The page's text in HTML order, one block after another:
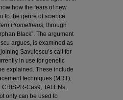
how the fears of new
to the genre of science
Prometheus, through
Black”. The argument
argues, is examined as
Savulescu’s call for
in use for genetic
explained. These include
techniques (MRT),
Cas9, TALENs,
only can be used to